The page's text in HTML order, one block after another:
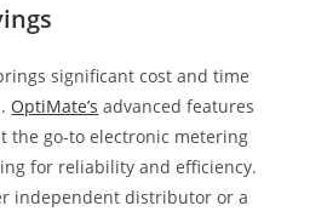
significant cost and time
OptiMate’s advanced features
the go-to electronic metering
for reliability and efficiency.
independent distributor or a